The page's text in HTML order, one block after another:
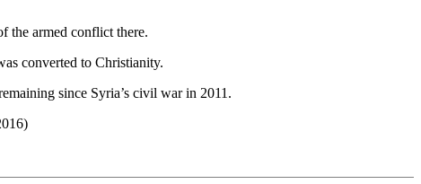
the armed conflict there.
converted to Christianity.
since Syria’s civil war in 2011.